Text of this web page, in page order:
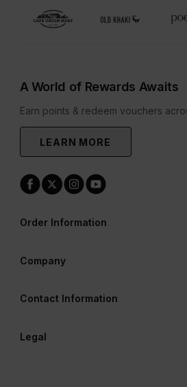
A World of Rewards Awaits
Earn points & redeem vouchers
LEARN MORE
Order Information
Company
Contact Information
Legal